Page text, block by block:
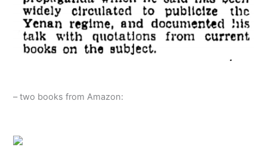
– two books from Amazon: